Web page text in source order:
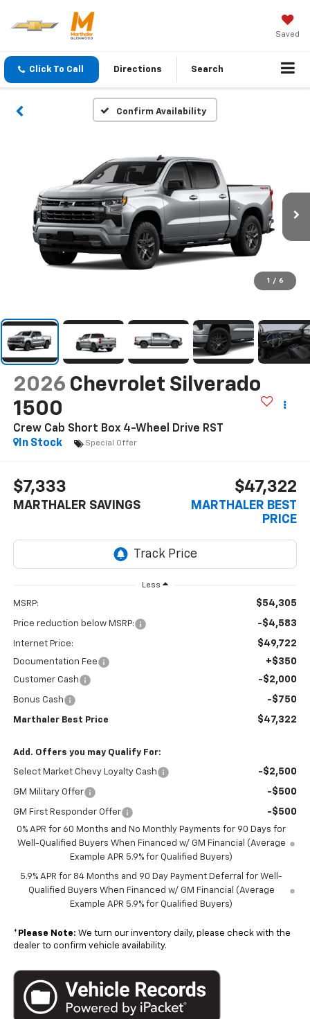
Saved
Click To Call Directions Search
Confirm Availability
1 / 6
2026 Chevrolet Silverado
1500
Crew Cab Short Box 4-Wheel Drive RST
In Stock
Special Offer
$7,333
MARTHALER SAVINGS
$47,322
MARTHALER BEST
PRICE
Less
MSRP: $54,305
Price reduction below MSRP: -$4,583
Internet Price: $49,722
Documentation Fee +$350
Customer Cash -$2,000
Bonus Cash -$750
Marthaler Best Price $47,322
Add. Offers you may Qualify For:
Select Market Chevy Loyalty Cash -$2,500
GM Military Offer -$500
GM First Responder Offer -$500
0% APR for 60 Months and No Monthly Payments for 90 Days for
Well-Qualified Buyers When Financed w/ GM Financial (Average
Example APR 5.9% for Qualified Buyers)
5.9% APR for 84 Months and 90 Day Payment Deferral for Well-
Qualified Buyers When Financed w/ GM Financial (Average
Example APR 5.9% for Qualified Buyers)
* Please Note: We turn our inventory daily, please check with the
dealer to confirm vehicle availability.